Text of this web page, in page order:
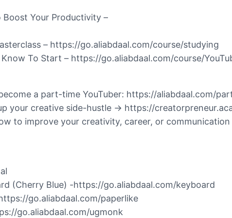
Your Productivity –
– https://go.aliabdaal.com/course/studying
To Start – https://go.aliabdaal.com/course/
a part-time YouTuber: https://aliabdaal.com/
your creative side-hustle → https://
to improve your creativity, career, or
(Cherry Blue) -https://go.aliabdaal.com/keyboard
go.aliabdaal.com/paperlike
go.aliabdaal.com/ugmonk